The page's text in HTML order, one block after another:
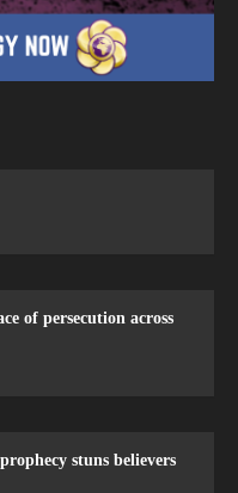
of persecution across
stuns believers